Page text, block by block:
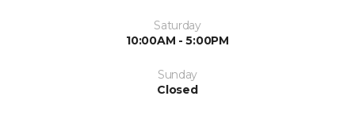
Saturday
10:00AM - 5:00PM
Sunday
Closed